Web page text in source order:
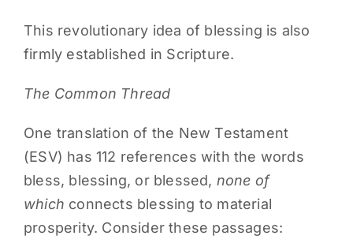
This revolutionary idea of blessing is also
firmly established in Scripture.
The Common Thread
One translation of the New Testament
(ESV) has 112 references with the words
bless, blessing, or blessed, none of
which connects blessing to material
prosperity. Consider these passages: